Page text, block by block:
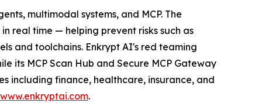
multimodal systems, and MCP. The
real time — helping prevent risks such as
and toolchains. Enkrypt AI's red teaming
its MCP Scan Hub and Secure MCP Gateway
including finance, healthcare, insurance, and
www.enkryptai.com.